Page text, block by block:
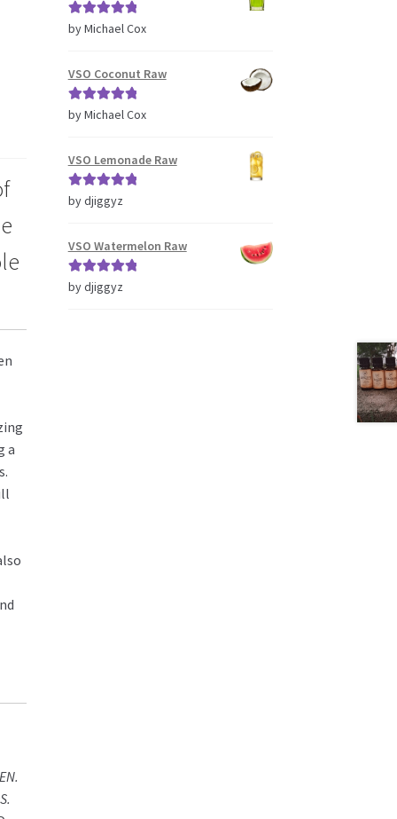
a
Rated5out
by Michael Cox
VSO Coconut Raw
Rated5out
by Michael Cox
VSO Lemonade Raw
Rated5out
by djiggyz
VSO Watermelon Raw
Rated5out
by djiggyz